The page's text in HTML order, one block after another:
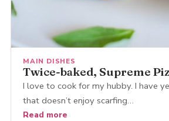
MAIN DISHES
Twice-baked, Supreme
I love to cook for my hubby. I have
that doesn’t enjoy scarfing…
Read more